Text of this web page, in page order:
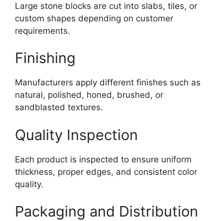
Large stone blocks are cut into slabs, tiles, or
custom shapes depending on customer
requirements.
Finishing
Manufacturers apply different finishes such as
natural, polished, honed, brushed, or
sandblasted textures.
Quality Inspection
Each product is inspected to ensure uniform
thickness, proper edges, and consistent color
quality.
Packaging and Distribution